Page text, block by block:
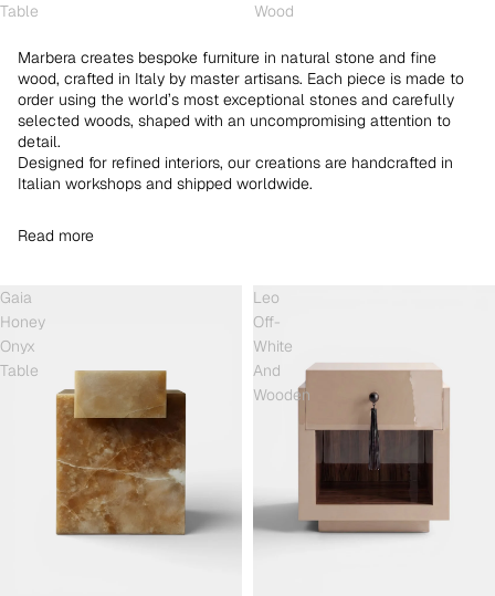
Table
Wood
Marbera creates bespoke furniture in natural stone and fine
wood, crafted in Italy by master artisans. Each piece is made to
order using the world’s most exceptional stones and carefully
selected woods, shaped with an uncompromising attention to
detail.
Designed for refined interiors, our creations are handcrafted in
Italian workshops and shipped worldwide.
Read more
Gaia
Honey
Onyx
Table
Leo
Off-
White
And
Wooden